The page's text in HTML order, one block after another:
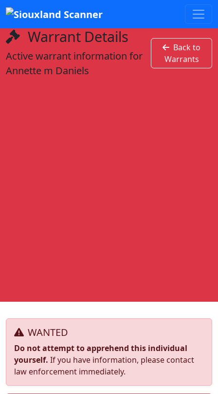
Warrant Details
Active warrant information for
Annette m Daniels
Back to
Warrants
WANTED
Do not attempt to apprehend this individual
yourself. If you have information, please contact
law enforcement immediately.